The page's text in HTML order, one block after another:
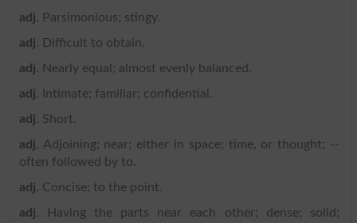
adj. Parsimonious; stingy.
adj. Difficult to obtain.
adj. Nearly equal; almost evenly balanced.
adj. Intimate; familiar; confidential.
adj. Short.
adj. Adjoining; near; either in space; time, or thought; --
often followed by to.
adj. Concise; to the point.
adj. Having the parts near each other; dense; solid;